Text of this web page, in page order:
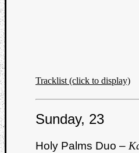
Tracklist (click to display)
Sunday, 23
Holy Palms Duo –